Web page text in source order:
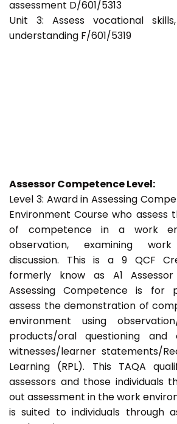
assessment D/601/5313
Unit 3: Assess vocational
understanding F/601/5319
Assessor Competence Level:
Level 3: Award in Assessing
Environment Course who assess
of competence in a work
observation, examining
discussion. This is a 9 QCF
formerly know as A1
Assessing Competence is for
assess the demonstration of
environment using
products/oral questioning and
witnesses/learner statements/
Learning (RPL). This TAQA
assessors and those individuals
out assessment in the work
is suited to individuals through